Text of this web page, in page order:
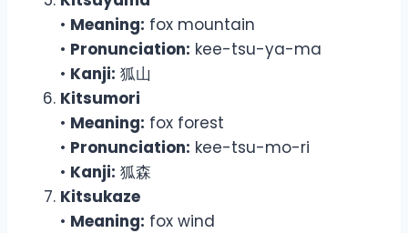
• Meaning: fox mountain
• Pronunciation: kee-tsu-ya-ma
• Kanji: 狐山
Kitsumori
• Meaning: fox forest
• Pronunciation: kee-tsu-mo-ri
• Kanji: 狐森
Kitsukaze
• Meaning: fox wind